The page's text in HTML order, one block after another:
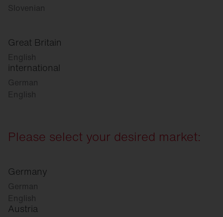
Slovenian
Great Britain
English
international
German
English
Please select your desired market:
Germany
German
English
Austria